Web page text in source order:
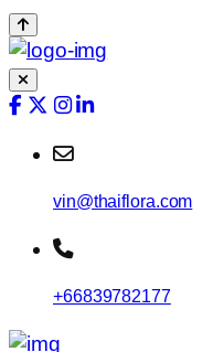
vin@thaiflora.com
+66839782177